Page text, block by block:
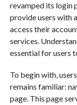
revamped its login
provide users with
access their
services.
essential for users
To begin with,
remains familiar:
page. This page